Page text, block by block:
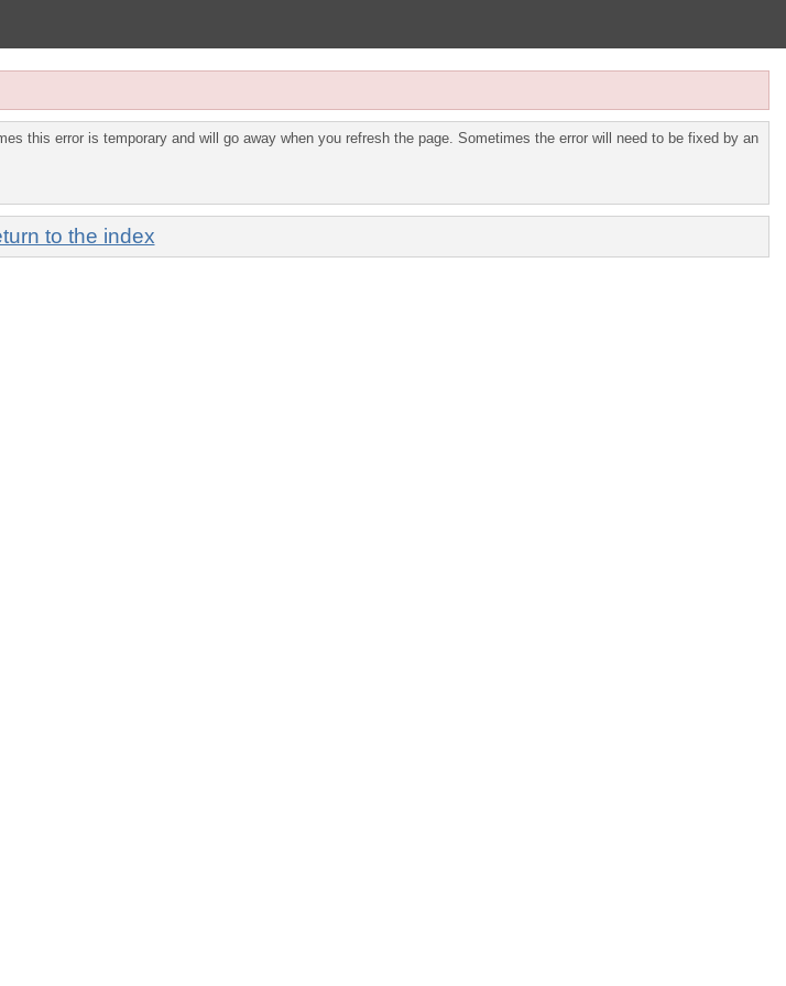
this error is temporary and will go away when you refresh the page. Sometimes the error will need to be fixed by an
to the index